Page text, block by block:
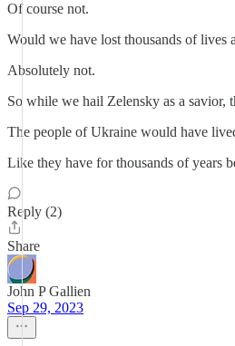
Of course not.
Would we have lost thousands of lives
Absolutely not.
So while we hail Zelensky as a savior,
The people of Ukraine would have
Like they have for thousands of years
Reply (2)
Share
John P Gallien
Sep 29, 2023